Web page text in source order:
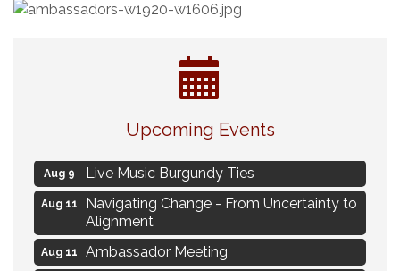
Upcoming Events
Flower U-Pick
Aug 9 Live Music Burgundy Ties
Aug 11
Navigating Change - From Uncertainty to
Alignment
Aug 11 Ambassador Meeting